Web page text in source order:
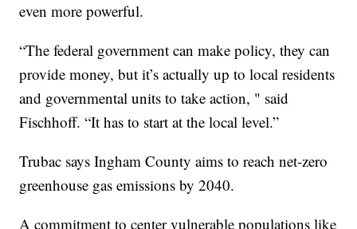
even more powerful.
“The federal government can make policy, they can
provide money, but it’s actually up to local residents
and governmental units to take action, " said
Fischhoff. “It has to start at the local level.”
Trubac says Ingham County aims to reach net-zero
greenhouse gas emissions by 2040.
A commitment to center vulnerable populations like